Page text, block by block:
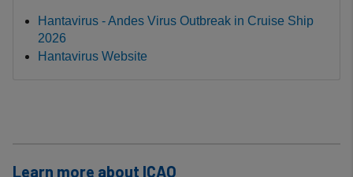
Hantavirus - Andes Virus Outbreak in Cruise Ship
2026
Hantavirus Website
Learn more about ICAO